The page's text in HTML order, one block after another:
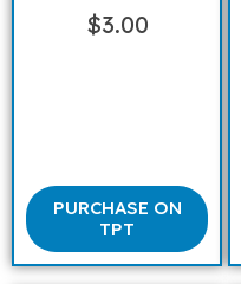
$3.00
PURCHASE ON
TPT